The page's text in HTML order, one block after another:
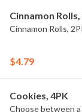
Cinnamon Rolls,
Cinnamon Rolls,
$4.79
Cookies, 4PK
Choose between